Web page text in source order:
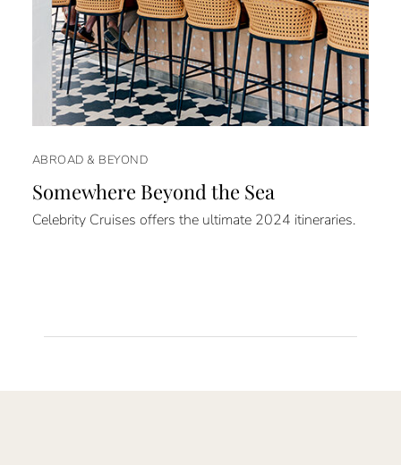
ABROAD & BEYOND
Somewhere Beyond the Sea
Celebrity Cruises offers the ultimate 2024 itineraries.